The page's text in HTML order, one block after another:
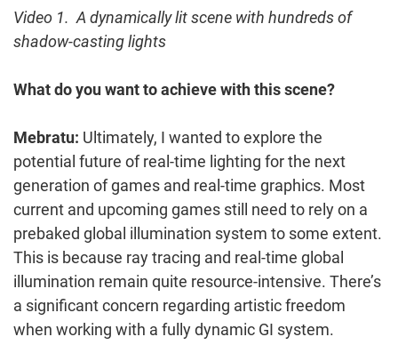
Video 1. A dynamically lit scene with hundreds of
shadow-casting lights
What do you want to achieve with this scene?
Mebratu: Ultimately, I wanted to explore the
potential future of real-time lighting for the next
generation of games and real-time graphics. Most
current and upcoming games still need to rely on a
prebaked global illumination system to some extent.
This is because ray tracing and real-time global
illumination remain quite resource-intensive. There’s
a significant concern regarding artistic freedom
when working with a fully dynamic GI system.